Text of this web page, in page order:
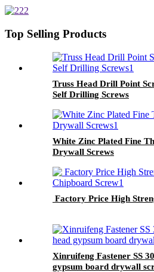
Top Selling Products
Truss Head Drill Point
Self Drilling Screws
White Zinc Plated Fine
Drywall Screws
Factory Price High
Xinruifeng Fastener SS
gypsum board drywall